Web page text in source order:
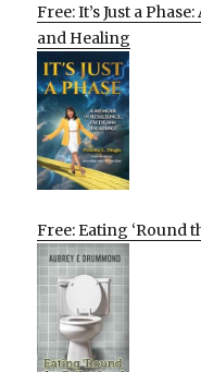
Free: It’s Just a
and Healing
Free: Eating ‘Round